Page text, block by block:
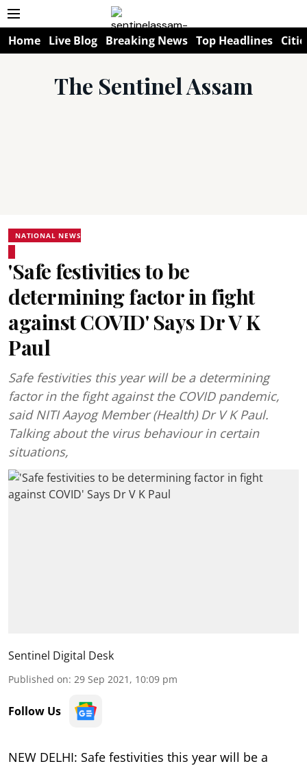
Home Live Blog Breaking News Top Headlines
The Sentinel Assam
NATIONAL NEWS
'Safe festivities to be
determining factor in fight
against COVID' Says Dr V K
Paul
Safe festivities this year will be a determining
factor in the fight against the COVID pandemic,
said NITI Aayog Member (Health) Dr V K Paul.
Talking about the virus behaviour in certain
situations,
Sentinel Digital Desk
Published on: 29 Sep 2021, 10:09 pm
Follow Us
NEW DELHI: Safe festivities this year will be a